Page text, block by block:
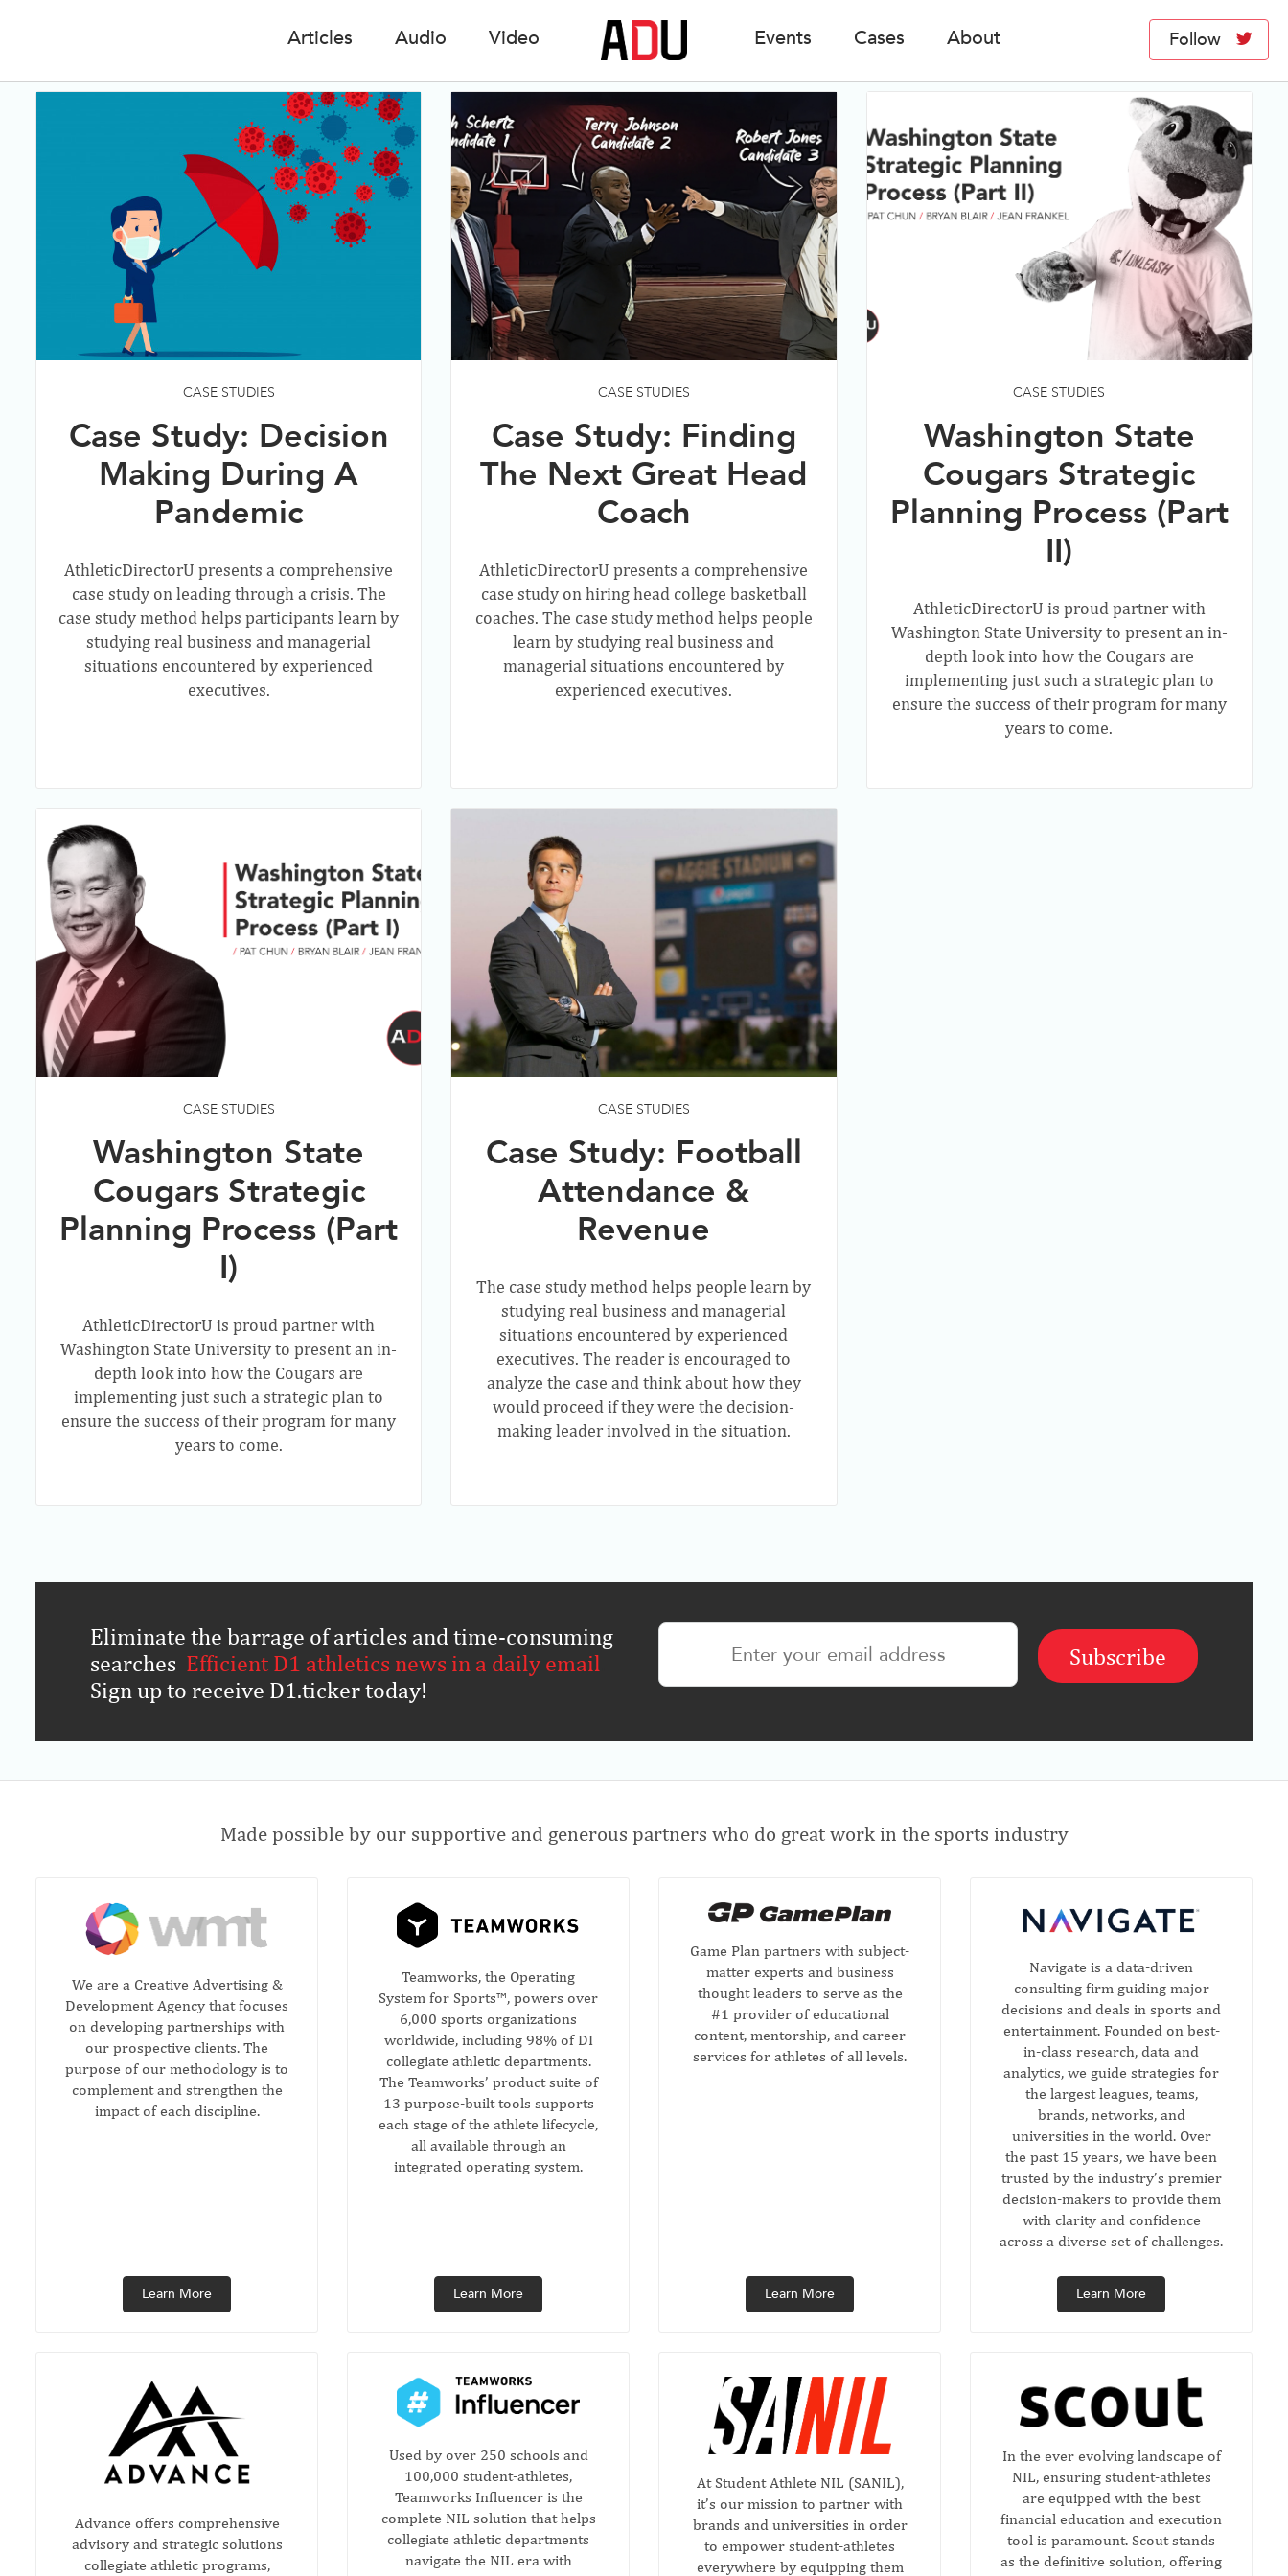
Articles Audio Video Events Cases About Follow
CASE STUDIES
Case Study: Decision
Making During A
Pandemic
AthleticDirectorU presents a comprehensive
case study on leading through a crisis. The
case study method helps participants learn by
studying real business and managerial
situations encountered by experienced
executives.
CASE STUDIES
Case Study: Finding
The Next Great Head
Coach
AthleticDirectorU presents a comprehensive
case study on hiring head college basketball
coaches. The case study method helps people
learn by studying real business and
managerial situations encountered by
experienced executives.
CASE STUDIES
Washington State
Cougars Strategic
Planning Process (Part
II)
AthleticDirectorU is proud partner with
Washington State University to present an in-
depth look into how the Cougars are
implementing just such a strategic plan to
ensure the success of their program for many
years to come.
CASE STUDIES
Washington State
Cougars Strategic
Planning Process (Part
I)
AthleticDirectorU is proud partner with
Washington State University to present an in-
depth look into how the Cougars are
implementing just such a strategic plan to
ensure the success of their program for many
years to come.
CASE STUDIES
Case Study: Football
Attendance &
Revenue
The case study method helps people learn by
studying real business and managerial
situations encountered by experienced
executives. The reader is encouraged to
analyze the case and think about how they
would proceed if they were the decision-
making leader involved in the situation.
Eliminate the barrage of articles and time-consuming
searches Efficient D1 athletics news in a daily email
Sign up to receive D1.ticker today!
Made possible by our supportive and generous partners who do great work in the sports industry
We are a Creative Advertising &
Development Agency that focuses
on developing partnerships with
our prospective clients. The
purpose of our methodology is to
complement and strengthen the
impact of each discipline.
Learn More
Teamworks, the Operating
System for Sports™, powers over
6,000 sports organizations
worldwide, including 98% of DI
collegiate athletic departments.
The Teamworks’ product suite of
13 purpose-built tools supports
each stage of the athlete lifecycle,
all available through an
integrated operating system.
Learn More
Game Plan partners with subject-
matter experts and business
thought leaders to serve as the
#1 provider of educational
content, mentorship, and career
services for athletes of all levels.
Learn More
Navigate is a data-driven
consulting firm guiding major
decisions and deals in sports and
entertainment. Founded on best-
in-class research, data and
analytics, we guide strategies for
the largest leagues, teams,
brands, networks, and
universities in the world. Over
the past 15 years, we have been
trusted by the industry’s premier
decision-makers to provide them
with clarity and confidence
across a diverse set of challenges.
Learn More
Advance offers comprehensive
advisory and strategic solutions
collegiate athletic programs,
Used by over 250 schools and
100,000 student-athletes,
Teamworks Influencer is the
complete NIL solution that helps
collegiate athletic departments
navigate the NIL era with
At Student Athlete NIL (SANIL),
it’s our mission to partner with
brands and universities in order
to empower student-athletes
everywhere by equipping them
In the ever evolving landscape of
NIL, ensuring student-athletes
are equipped with the best
financial education and execution
tool is paramount. Scout stands
as the definitive solution, offering